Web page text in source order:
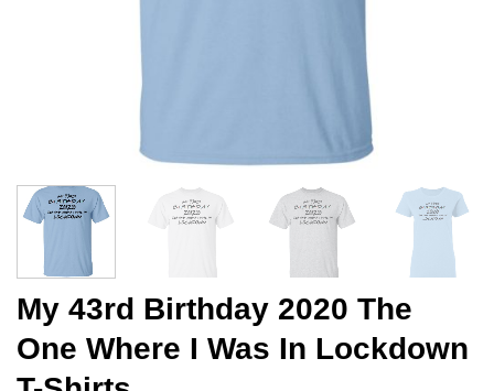
My 43rd Birthday 2020 The
One Where I Was In Lockdown